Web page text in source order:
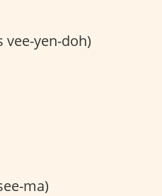
vee-yen-doh)
ma)